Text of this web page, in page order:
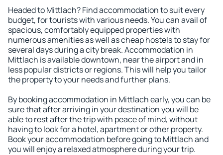
Headed to Mittlach? Find accommodation to suit every
budget, for tourists with various needs. You can avail of
spacious, comfortably equipped properties with
numerous amenities as well as cheap hostels to stay for
several days during a city break. Accommodation in
Mittlach is available downtown, near the airport and in
less popular districts or regions. This will help you tailor
the property to your needs and further plans.
By booking accommodation in Mittlach early, you can be
sure that after arriving in your destination you will be
able to rest after the trip with peace of mind, without
having to look for a hotel, apartment or other property.
Book your accommodation before going to Mittlach and
you will enjoy a relaxed atmosphere during your trip.